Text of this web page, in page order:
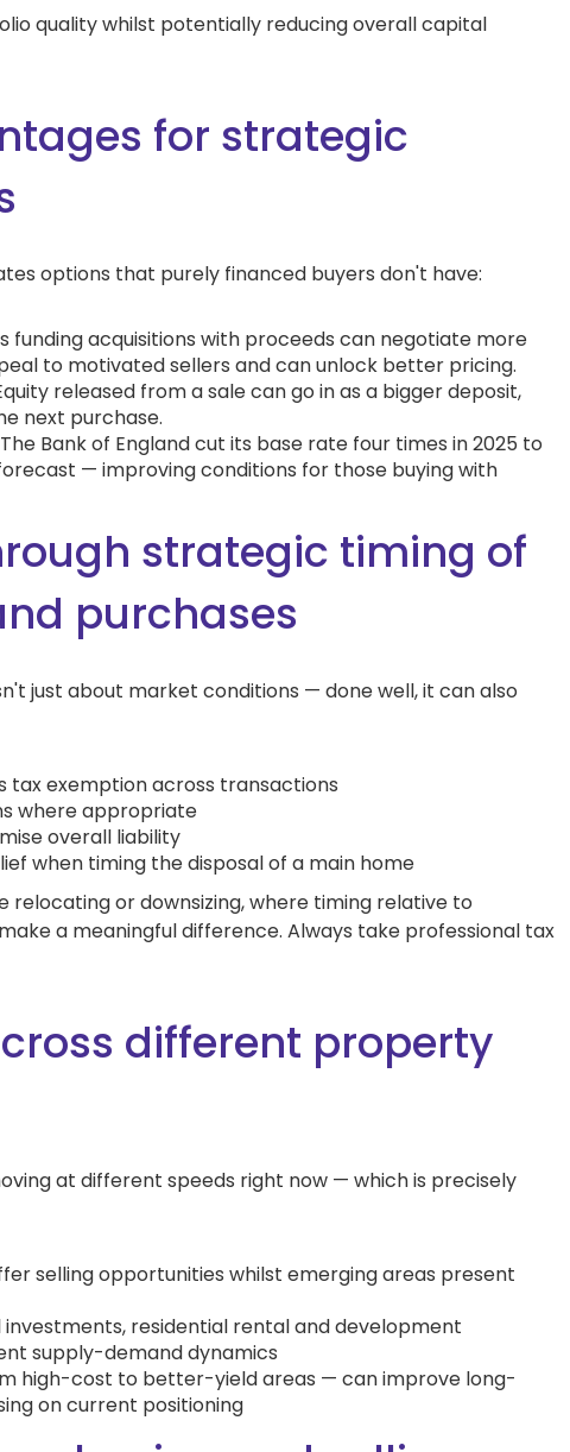
quality whilst potentially reducing overall capital
for strategic
options that purely financed buyers don't have:
funding acquisitions with proceeds can negotiate more
to motivated sellers and can unlock better pricing.
released from a sale can go in as a bigger deposit,
next purchase.
The Bank of England cut its base rate four times in 2025 to
— improving conditions for those buying with
strategic timing of
purchases
just about market conditions — done well, it can also
tax exemption across transactions
where appropriate
overall liability
when timing the disposal of a main home
relocating or downsizing, where timing relative to
a meaningful difference. Always take professional tax
different property
at different speeds right now — which is precisely
selling opportunities whilst emerging areas present
residential rental and development
supply-demand dynamics
high-cost to better-yield areas — can improve long-
on current positioning